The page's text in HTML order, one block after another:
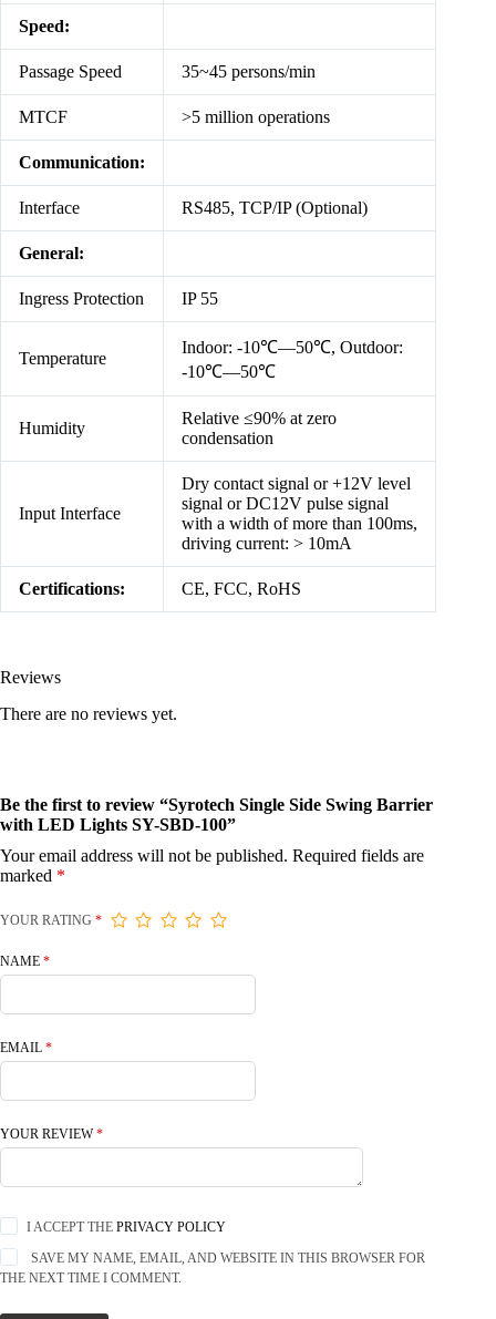
Speed:
Passage Speed 35~45 persons/min
MTCF >5 million operations
Communication:
Interface RS485, TCP/IP (Optional)
General:
Ingress Protection IP 55
Temperature
Indoor: -10℃—50℃, Outdoor:
-10℃—50℃
Humidity
Relative ≤90% at zero
condensation
Input Interface
Dry contact signal or +12V level
signal or DC12V pulse signal
with a width of more than 100ms,
driving current: > 10mA
Certifications: CE, FCC, RoHS
Reviews
There are no reviews yet.
Be the first to review “Syrotech Single Side Swing Barrier
with LED Lights SY-SBD-100”
Your email address will not be published. Required fields are
marked *
YOUR RATING *
NAME *
EMAIL *
YOUR REVIEW*
I ACCEPT THEPRIVACY POLICY
SAVE MY NAME, EMAIL, AND WEBSITE IN THIS BROWSER FOR
THE NEXT TIME I COMMENT.